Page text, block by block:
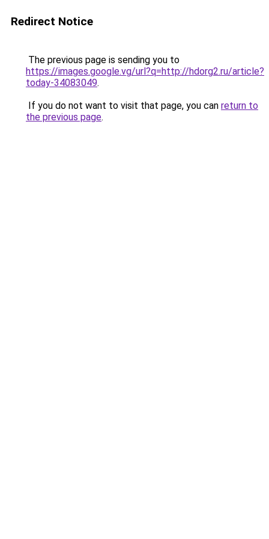
Redirect Notice
The previous page is sending you to
https://images.google.vg/url?q=http://hdorg2.ru/article?
today-34083049.
If you do not want to visit that page, you can return to
the previous page.